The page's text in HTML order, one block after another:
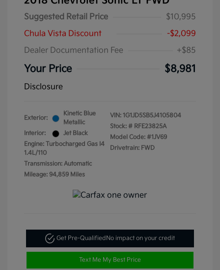
Suggested Retail Price
$10,995
Chula Vista Discount
-$2,099
Dealer Documentation Fee
+$85
Your Price $8,981
Disclosure
Exterior:
Kinetic Blue
Metallic
Interior:
Jet Black
Engine: Turbocharged Gas I4
1.4L/110
Transmission: Automatic
Mileage: 94,859 Miles
VIN: 1G1JD5SB5J4105804
Stock: # RFE23825A
Model Code: #1JV69
Drivetrain: FWD
Get Pre-QualifiedNo impact on your credit
Text Me My Best Price